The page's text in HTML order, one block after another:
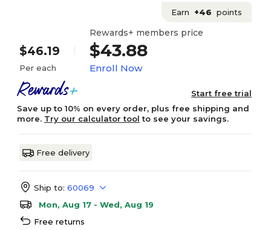
Earn +46 points
$46.19
Per each
Rewards+ members price
$43.88
Enroll Now
Start free trial
Save up to 10% on every order, plus free shipping and
more. Try our calculator tool to see your savings.
Free delivery
Ship to: 60069
Mon, Aug 17 - Wed, Aug 19
Free returns